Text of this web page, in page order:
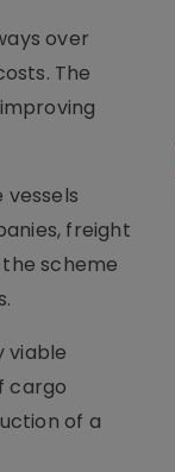
over
The
freight
scheme
viable
cargo
of a